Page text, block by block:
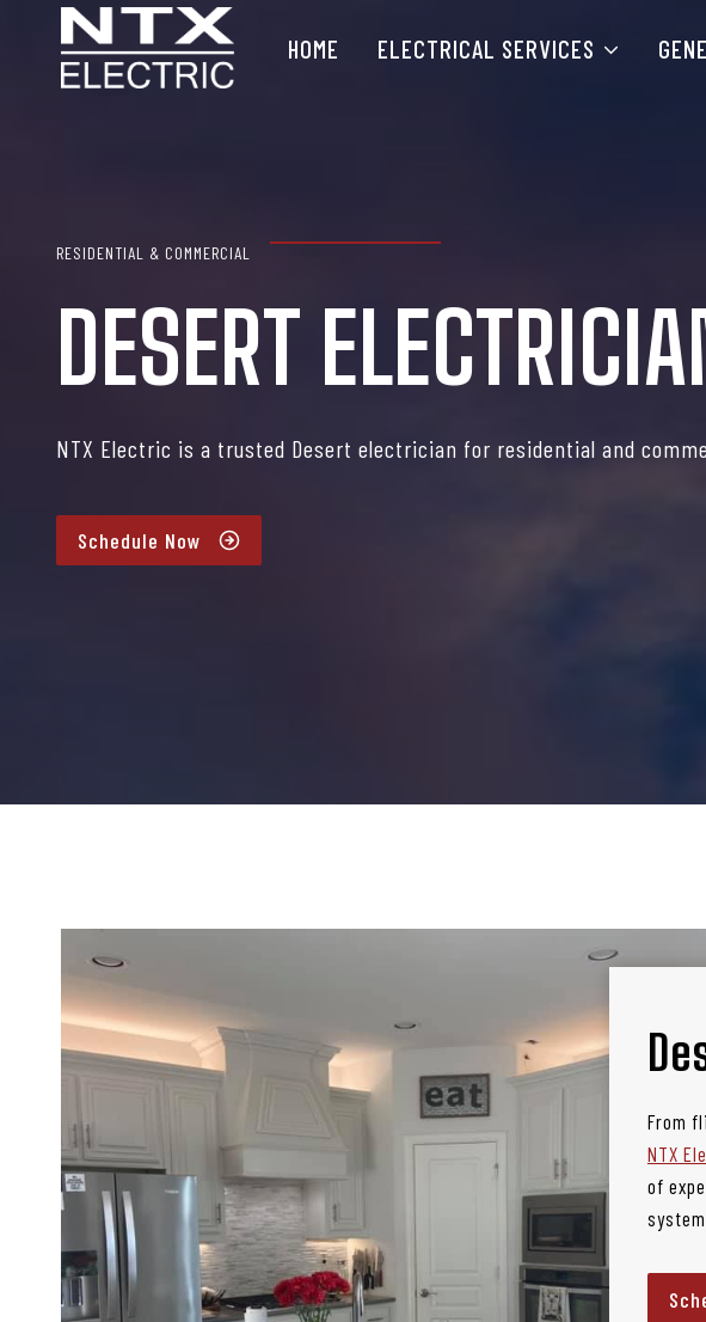
HOME ELECTRICAL SERVICES
RESIDENTIAL & COMMERCIAL
DESERT
NTX Electric is a trusted Desert electrician for residential and
Schedule Now
From
NTX
of